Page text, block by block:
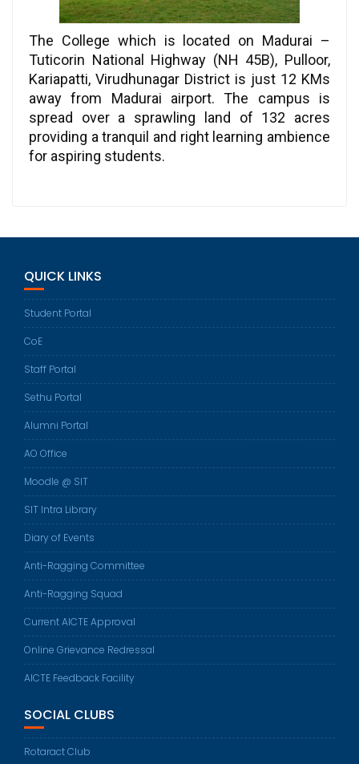
The College which is located on Madurai –
Tuticorin National Highway (NH 45B), Pulloor,
Kariapatti, Virudhunagar District is just 12 KMs
away from Madurai airport. The campus is
spread over a sprawling land of 132 acres
providing a tranquil and right learning ambience
for aspiring students.
QUICK LINKS
Student Portal
CoE
Staff Portal
Sethu Portal
Alumni Portal
AO Office
Moodle @ SIT
SIT Intra Library
Diary of Events
Anti-Ragging Committee
Anti-Ragging Squad
Current AICTE Approval
Online Grievance Redressal
AICTE Feedback Facility
SOCIAL CLUBS
Rotaract Club